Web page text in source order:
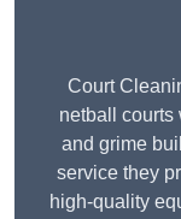
Court
netball courts
and grime
service they
high-quality